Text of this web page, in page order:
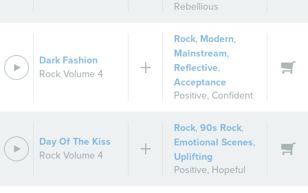
Rebellious
Dark Fashion
Rock Volume 4
Rock, Modern,
Mainstream,
Reflective,
Acceptance
Positive, Confident
Day Of The Kiss
Rock Volume 4
Rock,90s Rock,
Emotional Scenes,
Uplifting
Positive, Hopeful